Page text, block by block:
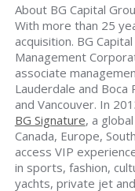
About BG Capital
With more than 25
acquisition. BG
Management
associate
Lauderdale and Boca
and Vancouver. In
BG Signature, a
Canada, Europe,
access VIP
in sports, fashion,
yachts, private jet